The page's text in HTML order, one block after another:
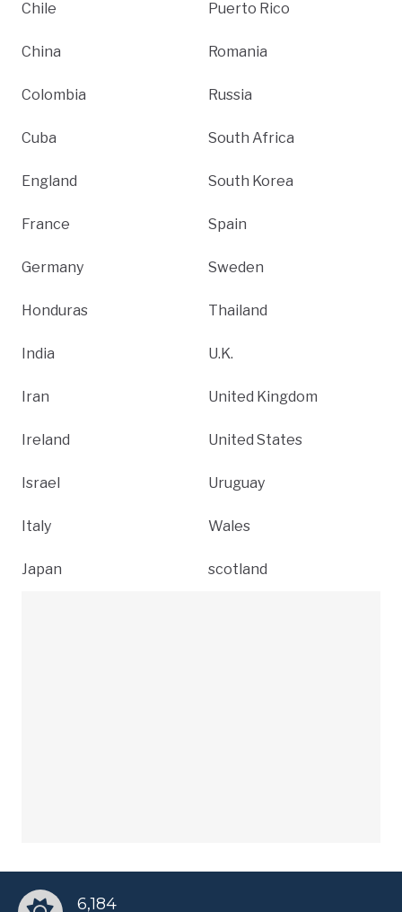
Chile
China
Colombia
Cuba
England
France
Germany
Honduras
India
Iran
Ireland
Israel
Italy
Japan
Puerto Rico
Romania
Russia
South Africa
South Korea
Spain
Sweden
Thailand
U.K.
United Kingdom
United States
Uruguay
Wales
scotland
6,184